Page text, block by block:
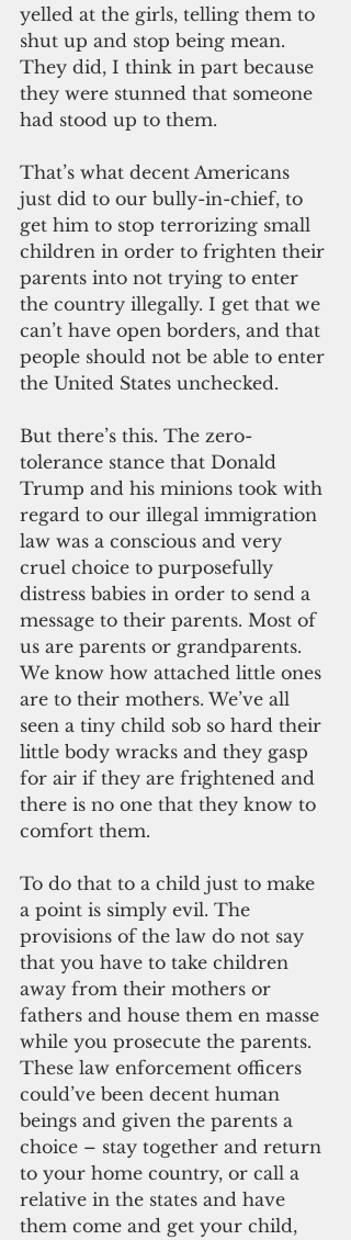
yelled at the girls, telling them to
shut up and stop being mean.
They did, I think in part because
they were stunned that someone
had stood up to them.
That’s what decent Americans
just did to our bully-in-chief, to
get him to stop terrorizing small
children in order to frighten their
parents into not trying to enter
the country illegally. I get that we
can’t have open borders, and that
people should not be able to enter
the United States unchecked.
But there’s this. The zero-
tolerance stance that Donald
Trump and his minions took with
regard to our illegal immigration
law was a conscious and very
cruel choice to purposefully
distress babies in order to send a
message to their parents. Most of
us are parents or grandparents.
We know how attached little ones
are to their mothers. We’ve all
seen a tiny child sob so hard their
little body wracks and they gasp
for air if they are frightened and
there is no one that they know to
comfort them.
To do that to a child just to make
a point is simply evil. The
provisions of the law do not say
that you have to take children
away from their mothers or
fathers and house them en masse
while you prosecute the parents.
These law enforcement officers
could’ve been decent human
beings and given the parents a
choice – stay together and return
to your home country, or call a
relative in the states and have
them come and get your child,